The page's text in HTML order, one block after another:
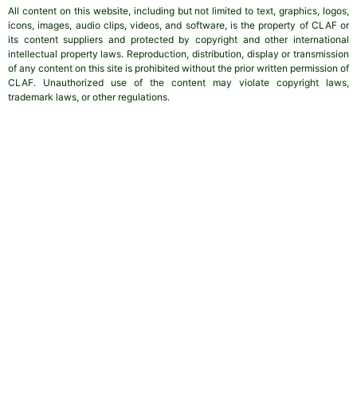
All content on this website, including but not limited to text, graphics, logos,
icons, images, audio clips, videos, and software, is the property of CLAF or
its content suppliers and protected by copyright and other international
intellectual property laws. Reproduction, distribution, display or transmission
of any content on this site is prohibited without the prior written permission of
CLAF. Unauthorized use of the content may violate copyright laws,
trademark laws, or other regulations.